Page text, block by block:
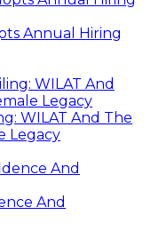
Annual Hiring
WILAT And The
Legacy
And